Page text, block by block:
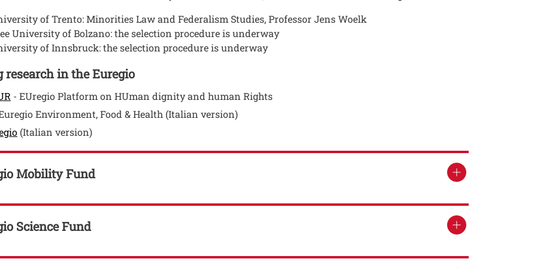
of Trento: Minorities Law and Federalism Studies, Professor Jens Woelk
University of Bolzano: the selection procedure is underway
of Innsbruck: the selection procedure is underway
research in the Euregio
Open this link in a new window
- EUregio Platform on HUman dignity and human Rights
this link in a new window
Environment, Food & Health (Italian version)
Open this link in a new window
(Italian version)
Mobility Fund
Science Fund